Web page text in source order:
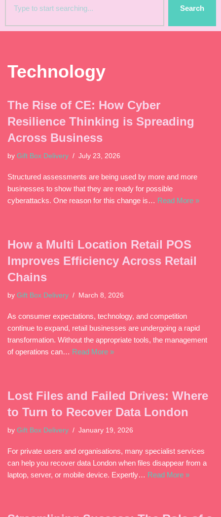
Search
Technology
The Rise of CE: How Cyber
Resilience Thinking is Spreading
Across Business
by Gift Box Delivery July 23, 2026
Structured assessments are being used by more and more
businesses to show that they are ready for possible
cyberattacks. One reason for this change is… Read More »
How a Multi Location Retail POS
Improves Efficiency Across Retail
Chains
by Gift Box Delivery March 8, 2026
As consumer expectations, technology, and competition
continue to expand, retail businesses are undergoing a rapid
transformation. Without the appropriate tools, the management
of operations can… Read More »
Lost Files and Failed Drives: Where
to Turn to Recover Data London
by Gift Box Delivery January 19, 2026
For private users and organisations, many specialist services
can help you recover data London when files disappear from a
laptop, server, or mobile device. Expertly… Read More »